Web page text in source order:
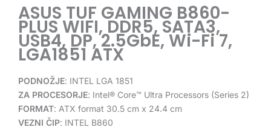
ASUS TUF GAMING B860-
PLUS WIFI, DDR5, SATA3,
USB4, DP, 2.5GbE, Wi-Fi 7,
LGA1851 ATX
PODNOŽJE: INTEL LGA 1851
ZA PROCESORJE: Intel® Core™ Ultra Processors (Series 2)
FORMAT: ATX format 30.5 cm x 24.4 cm
VEZNI ČIP: INTEL B860